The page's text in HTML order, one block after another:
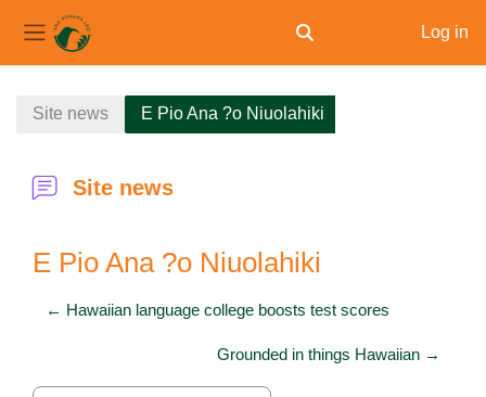
Side panel Toggle search input
Log in
Site news E Pio Ana ?o Niuolahiki
Site news
E Pio Ana ?o Niuolahiki
← Hawaiian language college boosts test scores
Grounded in things Hawaiian →